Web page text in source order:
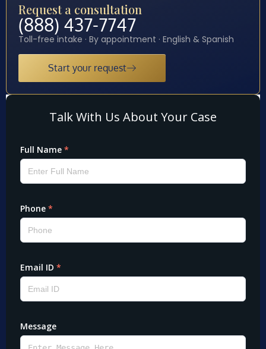
Request a consultation
(888) 437-7747
Toll-free intake · By appointment · English & Spanish
Start your request